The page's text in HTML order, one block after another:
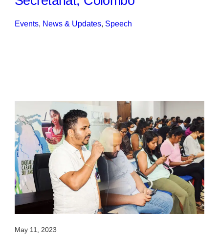
Events, News & Updates, Speech
May 11, 2023